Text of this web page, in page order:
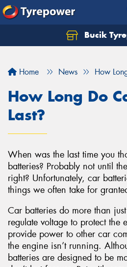
Bucik
Home News How
How Long Do
Last?
When was the last time you
batteries? Probably not until
right? Unfortunately, car
things we often take for
Car batteries do more than
regulate voltage to protect the
provide power to other car
the engine isn’t running.
batteries are designed to be